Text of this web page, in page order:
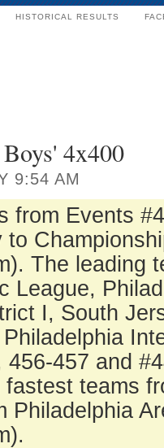
HISTORICAL RESULTS
4x400
9:54 AM
from Events
The leading
League,
I, South
456-457 and
teams
Philadelphia